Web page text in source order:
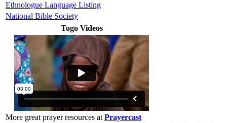
Ethnologue Language Listing
National Bible Society
Togo Videos
More great prayer resources atPrayercast